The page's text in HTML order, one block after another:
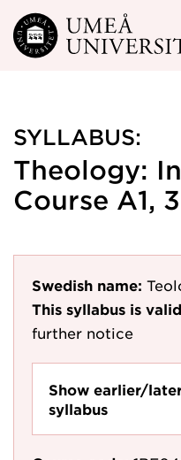
Skip to main content
SYLLABUS:
Theology:
Course A1,
Swedish name:
This syllabus is
further notice
Show earlier/
syllabus